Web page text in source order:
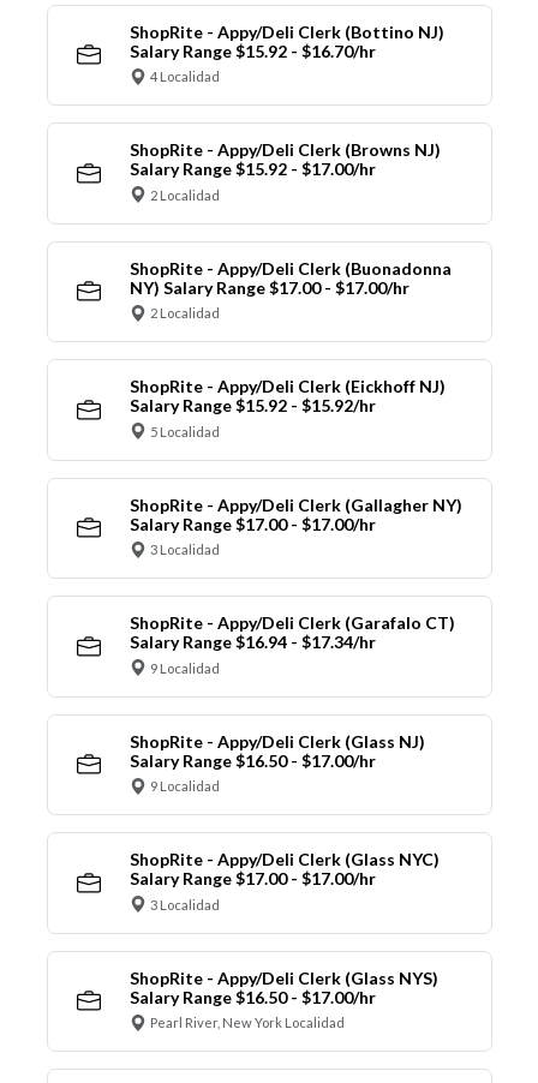
ShopRite - Appy/Deli Clerk (Bottino NJ)
Salary Range $15.92 - $16.70/hr
4 Localidad
ShopRite - Appy/Deli Clerk (Browns NJ)
Salary Range $15.92 - $17.00/hr
2 Localidad
ShopRite - Appy/Deli Clerk (Buonadonna
NY) Salary Range $17.00 - $17.00/hr
2 Localidad
ShopRite - Appy/Deli Clerk (Eickhoff NJ)
Salary Range $15.92 - $15.92/hr
5 Localidad
ShopRite - Appy/Deli Clerk (Gallagher NY)
Salary Range $17.00 - $17.00/hr
3 Localidad
ShopRite - Appy/Deli Clerk (Garafalo CT)
Salary Range $16.94 - $17.34/hr
9 Localidad
ShopRite - Appy/Deli Clerk (Glass NJ)
Salary Range $16.50 - $17.00/hr
9 Localidad
ShopRite - Appy/Deli Clerk (Glass NYC)
Salary Range $17.00 - $17.00/hr
3 Localidad
ShopRite - Appy/Deli Clerk (Glass NYS)
Salary Range $16.50 - $17.00/hr
Pearl River, New York Localidad